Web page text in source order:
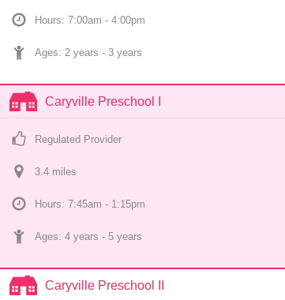
Hours: 7:00am - 4:00pm
Ages: 2 years - 3 years
Caryville Preschool I
Regulated Provider
3.4 miles
Hours: 7:45am - 1:15pm
Ages: 4 years - 5 years
Caryville Preschool II